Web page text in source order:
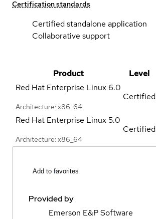
Certification standards
Certified standalone application
Collaborative support
Product
Level
Red Hat Enterprise Linux 6.0
Architecture: x86_64
Certified
Red Hat Enterprise Linux5.0
Architecture: x86_64
Certified
Add to favorites
Provided by
Emerson E&P Software